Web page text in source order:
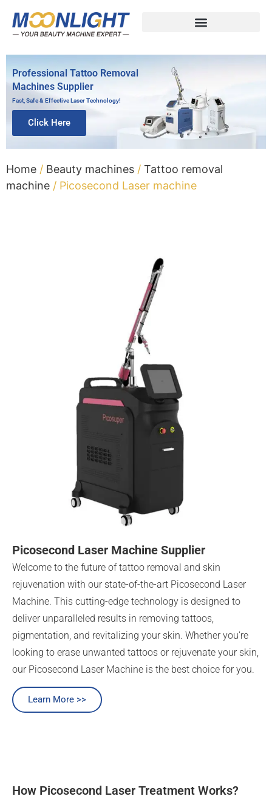
Professional Tattoo Removal
Machines Supplier
Fast, Safe & Effective Laser Technology!
Click Here
Home / Beauty machines / Tattoo removal
machine / Picosecond Laser machine
Picosecond Laser Machine Supplier
Welcome to the future of tattoo removal and skin
rejuvenation with our state-of-the-art Picosecond Laser
Machine. This cutting-edge technology is designed to
deliver unparalleled results in removing tattoos,
pigmentation, and revitalizing your skin. Whether you’re
looking to erase unwanted tattoos or rejuvenate your skin,
our Picosecond Laser Machine is the best choice for you.
Learn More >>
How Picosecond Laser Treatment Works?